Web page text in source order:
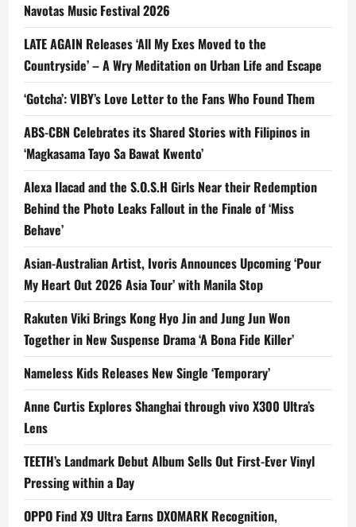
Navotas Music Festival 2026
LATE AGAIN Releases ‘All My Exes Moved to the
Countryside’ – A Wry Meditation on Urban Life and Escape
‘Gotcha’: VIBY’s Love Letter to the Fans Who Found Them
ABS-CBN Celebrates its Shared Stories with Filipinos in
‘Magkasama Tayo Sa Bawat Kwento’
Alexa Ilacad and the S.O.S.H Girls Near their Redemption
Behind the Photo Leaks Fallout in the Finale of ‘Miss
Behave’
Asian-Australian Artist, Ivoris Announces Upcoming ‘Pour
My Heart Out 2026 Asia Tour’ with Manila Stop
Rakuten Viki Brings Kong Hyo Jin and Jung Jun Won
Together in New Suspense Drama ‘A Bona Fide Killer’
Nameless Kids Releases New Single ‘Temporary’
Anne Curtis Explores Shanghai through vivo X300 Ultra’s
Lens
TEETH’s Landmark Debut Album Sells Out First-Ever Vinyl
Pressing within a Day
OPPO Find X9 Ultra Earns DXOMARK Recognition,